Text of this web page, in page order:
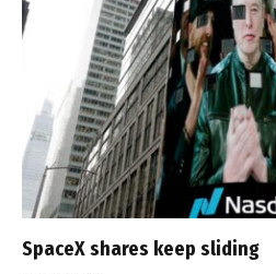
SpaceX shares keep sliding